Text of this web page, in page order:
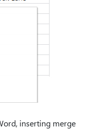
inserting merge